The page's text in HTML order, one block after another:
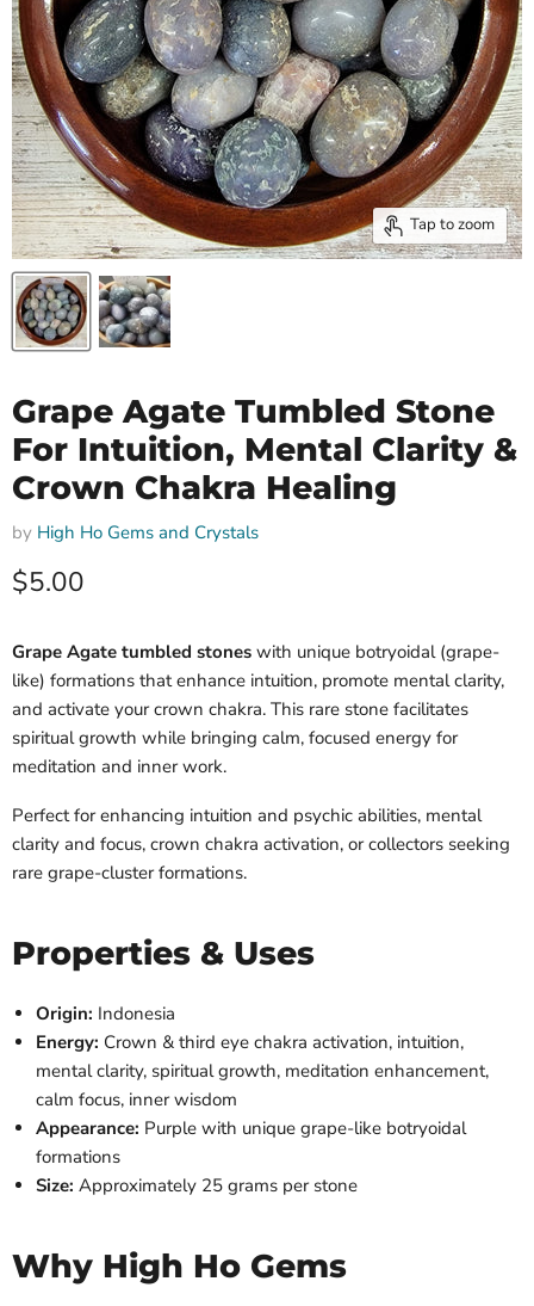
Tap to zoom
Grape Agate Tumbled Stone
For Intuition, Mental Clarity &
Crown Chakra Healing
by High Ho Gems and Crystals
Current price
$5.00
Grape Agate tumbled stones with unique botryoidal (grape-
like) formations that enhance intuition, promote mental clarity,
and activate your crown chakra. This rare stone facilitates
spiritual growth while bringing calm, focused energy for
meditation and inner work.
Perfect for enhancing intuition and psychic abilities, mental
clarity and focus, crown chakra activation, or collectors seeking
rare grape-cluster formations.
Properties & Uses
Origin: Indonesia
Energy: Crown & third eye chakra activation, intuition,
mental clarity, spiritual growth, meditation enhancement,
calm focus, inner wisdom
Appearance: Purple with unique grape-like botryoidal
formations
Size: Approximately 25 grams per stone
Why High Ho Gems